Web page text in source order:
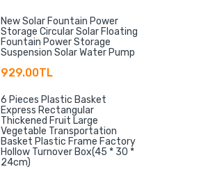
New Solar Fountain Power
Storage Circular Solar Floating
Fountain Power Storage
Suspension Solar Water Pump
929.00TL
6 Pieces Plastic Basket
Express Rectangular
Thickened Fruit Large
Vegetable Transportation
Basket Plastic Frame Factory
Hollow Turnover Box(45 * 30 *
24cm)